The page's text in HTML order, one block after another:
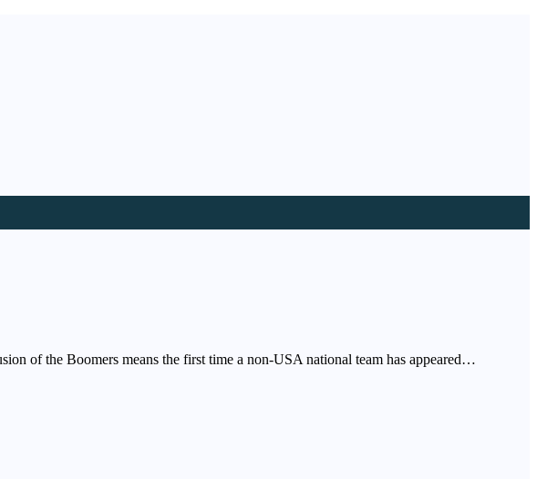
of the Boomers means the first time a non-USA national team has appeared…